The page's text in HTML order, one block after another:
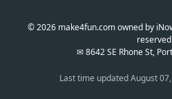
© 2026 make4fun.com owned by
✉ 8642 SE Rhone St,
Last time updatedAugust